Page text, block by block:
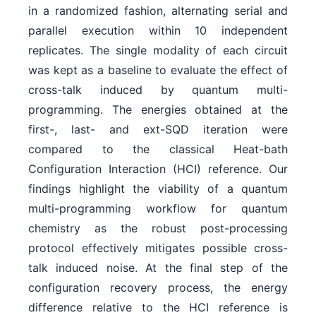
in a randomized fashion, alternating serial and
parallel execution within 10 independent
replicates. The single modality of each circuit
was kept as a baseline to evaluate the effect of
cross-talk induced by quantum multi-
programming. The energies obtained at the
first-, last- and ext-SQD iteration were
compared to the classical Heat-bath
Configuration Interaction (HCI) reference. Our
findings highlight the viability of a quantum
multi-programming workflow for quantum
chemistry as the robust post-processing
protocol effectively mitigates possible cross-
talk induced noise. At the final step of the
configuration recovery process, the energy
difference relative to the HCI reference is